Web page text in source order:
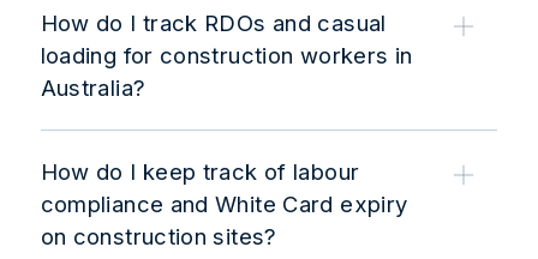
How do I track RDOs and casual
loading for construction workers in
Australia?
How do I keep track of labour
compliance and White Card expiry
on construction sites?